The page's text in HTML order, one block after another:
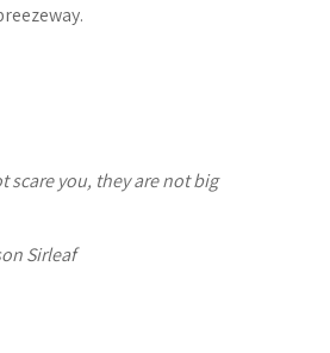
scare you, they are not big
Sirleaf